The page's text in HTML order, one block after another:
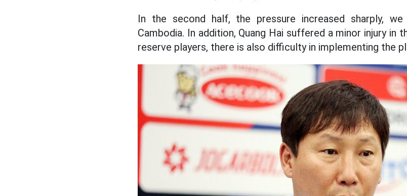
In the second half, the pressure increased sharply,
Cambodia. In addition, Quang Hai suffered a minor injury in
reserve players, there is also difficulty in implementing the